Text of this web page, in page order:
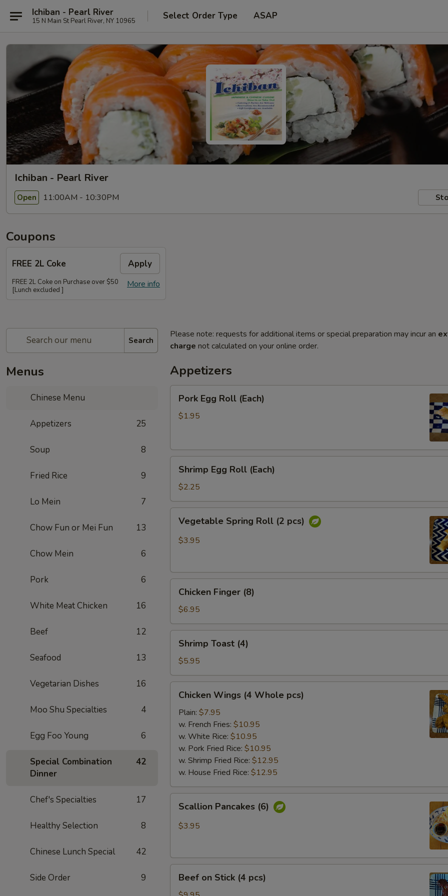
Ichiban - Pearl River
15 N Main St Pearl River, NY 10965 Select Order Type ASAP
Ichiban - Pearl River
Open 11:00AM - 10:30PM
Coupons
FREE 2L Coke Apply
More info
FREE 2L Coke on Purchase over $50
[Lunch excluded ]
Search
Menus
Chinese Menu
Appetizers 25
Soup 8
Fried Rice 9
Lo Mein 7
Chow Fun or Mei Fun 13
Chow Mein 6
Pork 6
White Meat Chicken 16
Beef 12
Seafood 13
Vegetarian Dishes 16
Moo Shu Specialties 4
Egg Foo Young 6
Special Combination
Dinner
42
Chef's Specialties 17
Healthy Selection 8
Chinese Lunch Special 42
Side Order 9
Please note: requests for additional items or special preparation may incur an
charge not calculated on your online order.
Appetizers
Egg
Roll
Pork Egg Roll (Each)
$1.95
Egg
Roll
(Each)
Shrimp Egg Roll (Each)
$2.25
Spring
Roll
Vegetable Spring Roll (2 pcs)
$3.95
Finger
(8)
Chicken Finger (8)
$6.95
Toast
(4)
Shrimp Toast (4)
$5.95
Wings
Whole
pcs)
Chicken Wings (4 Whole pcs)
Plain: $7.95
w. French Fries: $10.95
w. White Rice: $10.95
w. Pork Fried Rice: $10.95
w. Shrimp Fried Rice: $12.95
w. House Fried Rice: $12.95
Pancakes
(6)
Scallion Pancakes (6)
$3.95
Beef on Stick (4 pcs)